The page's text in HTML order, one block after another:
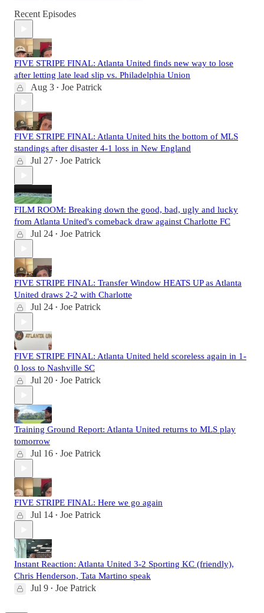
Recent Episodes
FIVE STRIPE FINAL: Atlanta United finds new way to lose
after letting late lead slip vs. Philadelphia Union
Aug 3 • Joe Patrick
FIVE STRIPE FINAL: Atlanta United hits the bottom of MLS
standings after disaster 4-1 loss in New England
Jul 27 • Joe Patrick
FILM ROOM: Breaking down the good, bad, ugly and lucky
from Atlanta United's comeback draw against Charlotte FC
Jul 24 • Joe Patrick
FIVE STRIPE FINAL: Transfer Window HEATS UP as Atlanta
United draws 2-2 with Charlotte
Jul 24 • Joe Patrick
FIVE STRIPE FINAL: Atlanta United held scoreless again in 1-
0 loss to Nashville SC
Jul 20 • Joe Patrick
Training Ground Report: Atlanta United returns to MLS play
tomorrow
Jul 16 • Joe Patrick
FIVE STRIPE FINAL: Here we go again
Jul 14 • Joe Patrick
Instant Reaction: Atlanta United 3-2 Sporting KC (friendly),
Chris Henderson, Tata Martino speak
Jul 9 • Joe Patrick